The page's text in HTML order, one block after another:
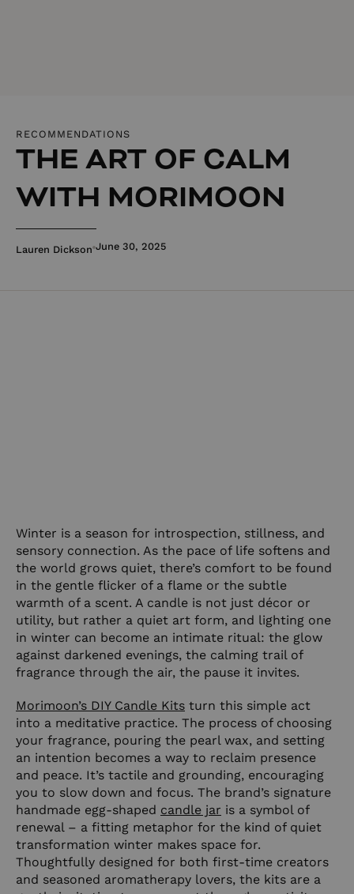
RECOMMENDATIONS
THE ART OF CALM
WITH MORIMOON
Lauren Dickson June 30, 2025
Winter is a season for introspection, stillness, and
sensory connection. As the pace of life softens and
the world grows quiet, there’s comfort to be found
in the gentle flicker of a flame or the subtle
warmth of a scent. A candle is not just décor or
utility, but rather a quiet art form, and lighting one
in winter can become an intimate ritual: the glow
against darkened evenings, the calming trail of
fragrance through the air, the pause it invites.
Morimoon’s DIY Candle Kits turn this simple act
into a meditative practice. The process of choosing
your fragrance, pouring the pearl wax, and setting
an intention becomes a way to reclaim presence
and peace. It’s tactile and grounding, encouraging
you to slow down and focus. The brand’s signature
handmade egg-shaped candle jar is a symbol of
renewal – a fitting metaphor for the kind of quiet
transformation winter makes space for.
Thoughtfully designed for both first-time creators
and seasoned aromatherapy lovers, the kits are a